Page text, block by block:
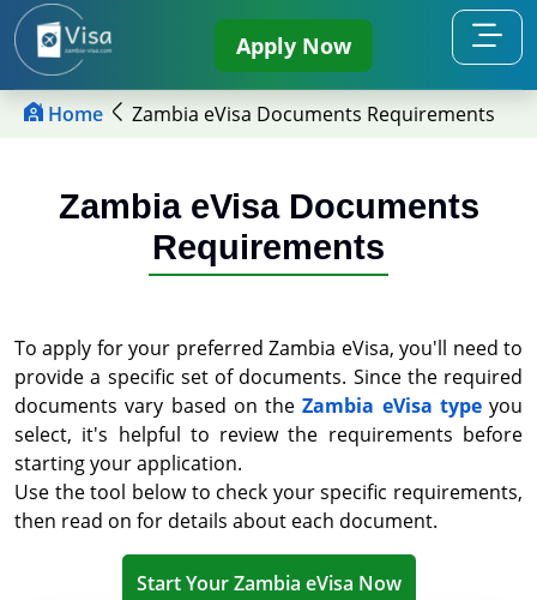
Apply Now
Home Zambia eVisa Documents Requirements
Zambia eVisa Documents
Requirements
To apply for your preferred Zambia eVisa, you'll need to
provide a specific set of documents. Since the required
documents vary based on theZambia eVisa typeyou
select, it's helpful to review the requirements before
starting your application.
Use the tool below to check your specific requirements,
then read on for details about each document.
Start Your Zambia eVisa Now